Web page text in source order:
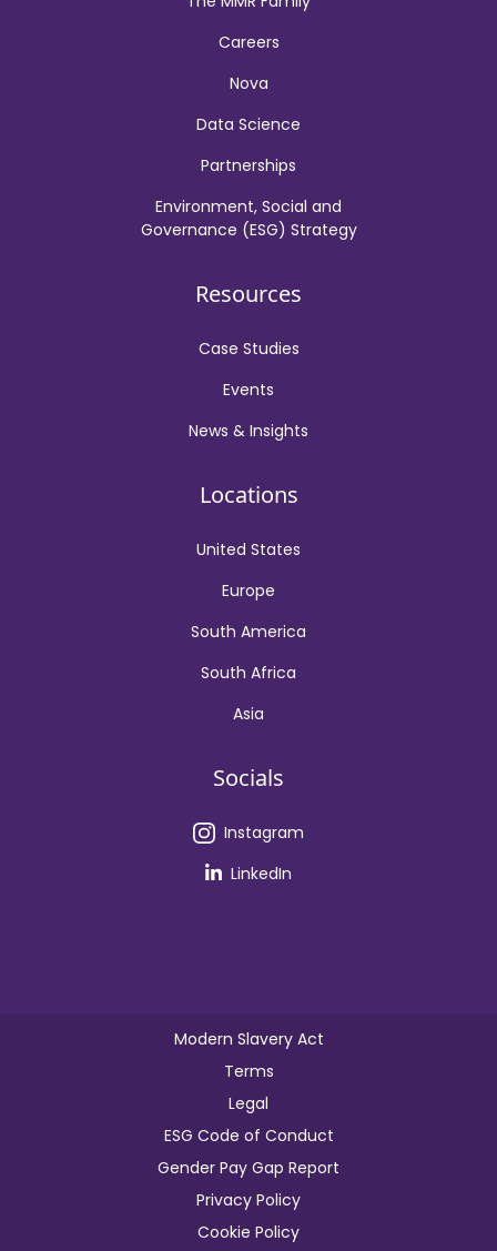
Careers
Nova
Data Science
Partnerships
Environment, Social and
Governance (ESG) Strategy
Resources
Case Studies
Events
News & Insights
Locations
United States
Europe
South America
South Africa
Asia
Socials
Instagram
LinkedIn
Modern Slavery Act
Terms
Legal
ESG Code of Conduct
Gender Pay Gap Report
Privacy Policy
Cookie Policy